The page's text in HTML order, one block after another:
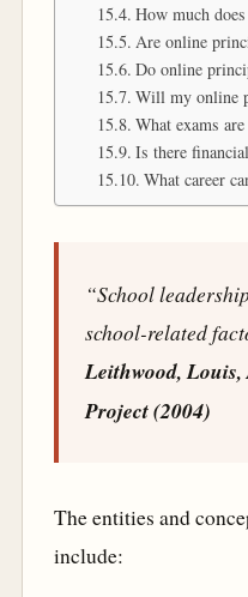
How much
Are online
Do online
Will my online
What exams
Is there
What career
“School
school-related
Leithwood,
Project (2004)
The entities and
include: